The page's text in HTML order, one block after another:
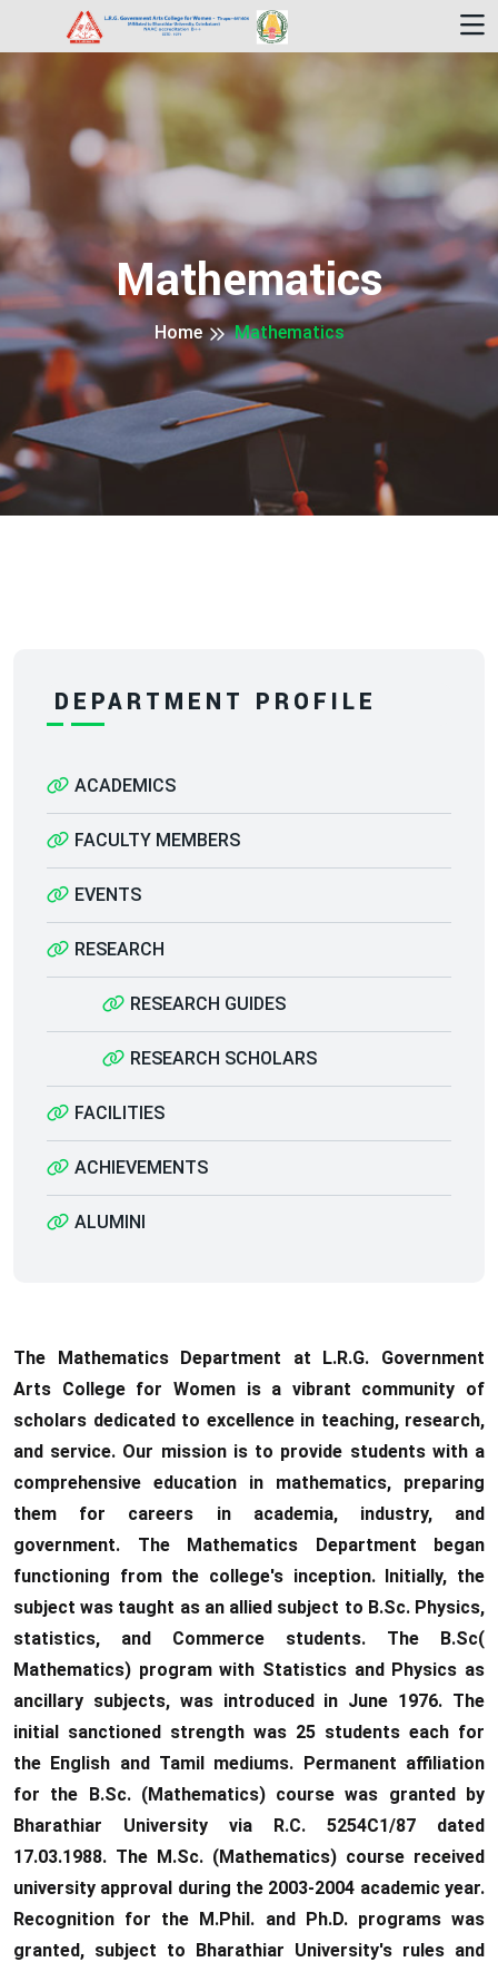
Mathematics
Home Mathematics
DEPARTMENT PROFILE
ACADEMICS
FACULTY MEMBERS
EVENTS
RESEARCH
RESEARCH GUIDES
RESEARCH SCHOLARS
FACILITIES
ACHIEVEMENTS
ALUMINI
The Mathematics Department at L.R.G. Government
Arts College for Women is a vibrant community of
scholars dedicated to excellence in teaching, research,
and service. Our mission is to provide students with a
comprehensive education in mathematics, preparing
them for careers in academia, industry, and
government. The Mathematics Department began
functioning from the college's inception. Initially, the
subject was taught as an allied subject to B.Sc. Physics,
statistics, and Commerce students. The B.Sc(
Mathematics) program with Statistics and Physics as
ancillary subjects, was introduced in June 1976. The
initial sanctioned strength was 25 students each for
the English and Tamil mediums. Permanent affiliation
for the B.Sc. (Mathematics) course was granted by
Bharathiar University via R.C. 5254C1/87 dated
17.03.1988. The M.Sc. (Mathematics) course received
university approval during the 2003-2004 academic year.
Recognition for the M.Phil. and Ph.D. programs was
granted, subject to Bharathiar University's rules and